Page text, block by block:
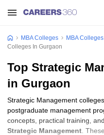
MBA Colleges MBA
Colleges In Gurgaon
Top Strategic
in Gurgaon
Strategic Management
postgraduate management
concepts, practical training,
Strategic Management . These